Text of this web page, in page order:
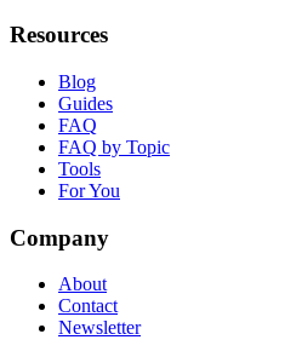
Resources
Blog
Guides
FAQ
FAQ by Topic
Tools
For You
Company
About
Contact
Newsletter